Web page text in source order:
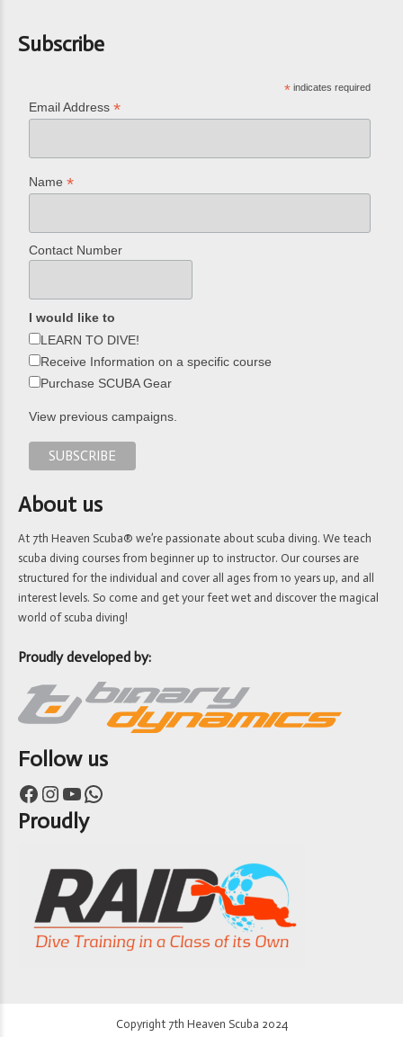
Subscribe
* indicates required
Email Address*
Name*
Contact Number
I would like to
LEARN TO DIVE!
Receive Information on a specific course
Purchase SCUBA Gear
View previous campaigns.
About us
At 7th Heaven Scuba® we’re passionate about scuba diving. We teach
scuba diving courses from beginner up to instructor. Our courses are
structured for the individual and cover all ages from 10 years up, and all
interest levels. So come and get your feet wet and discover the magical
world of scuba diving!
Proudly developed by:
Follow us
Facebook Instagram YouTube WhatsApp
Proudly
Copyright 7th Heaven Scuba 2024